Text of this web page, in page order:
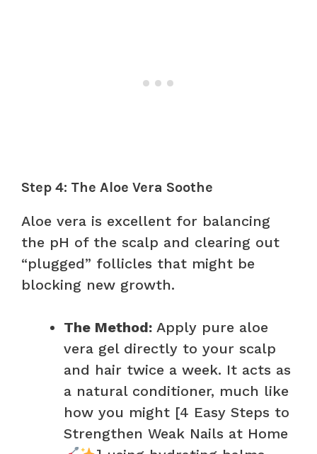
Step 4: The Aloe Vera Soothe
Aloe vera is excellent for balancing
the pH of the scalp and clearing out
“plugged” follicles that might be
blocking new growth.
The Method: Apply pure aloe
vera gel directly to your scalp
and hair twice a week. It acts as
a natural conditioner, much like
how you might [4 Easy Steps to
Strengthen Weak Nails at Home